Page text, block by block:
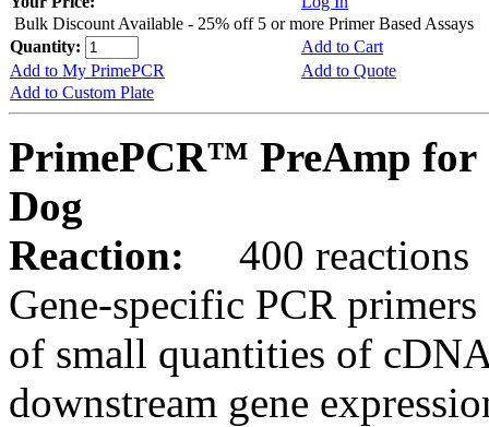
Bulk Discount Available - 25% off 5 or more Primer Based Assays
Quantity:
Add to Cart
Add to My PrimePCR
Add to Quote
Add to Custom Plate
PrimePCR™ PreAmp for
Dog
Reaction:
400 reactions
Gene-specific PCR
of small quantities of
downstream gene